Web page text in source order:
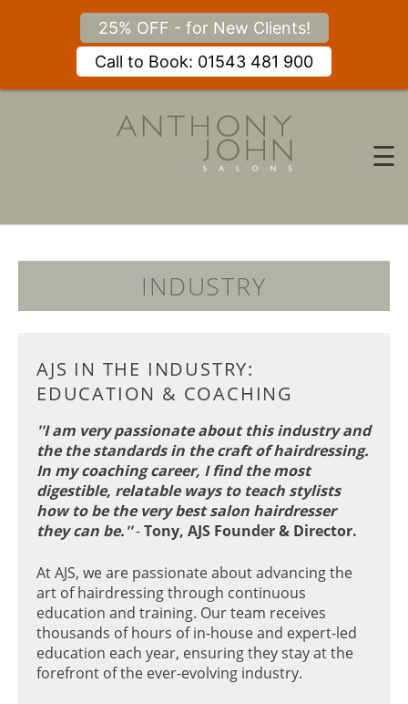
25% OFF - for New Clients!
Call to Book: 01543 481 900
Skip
☰
INDUSTRY
AJS IN THE INDUSTRY:
EDUCATION & COACHING
''I am very passionate about this industry and
the the standards in the craft of hairdressing.
In my coaching career, I find the most
digestible, relatable ways to teach stylists
how to be the very best salon hairdresser
they can be.''-Tony, AJS Founder & Director.
At AJS, we are passionate about advancing the
art of hairdressing through continuous
education and training. Our team receives
thousands of hours of in-house and expert-led
education each year, ensuring they stay at the
forefront of the ever-evolving industry.